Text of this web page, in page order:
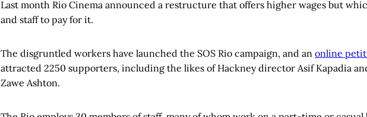
Last month Rio Cinema announced a restructure that offers higher wages but
and staff to pay for it.
The disgruntled workers have launched the SOS Rio campaign, and an online
attracted 2250 supporters, including the likes of Hackney director Asif Kapadia
Zawe Ashton.